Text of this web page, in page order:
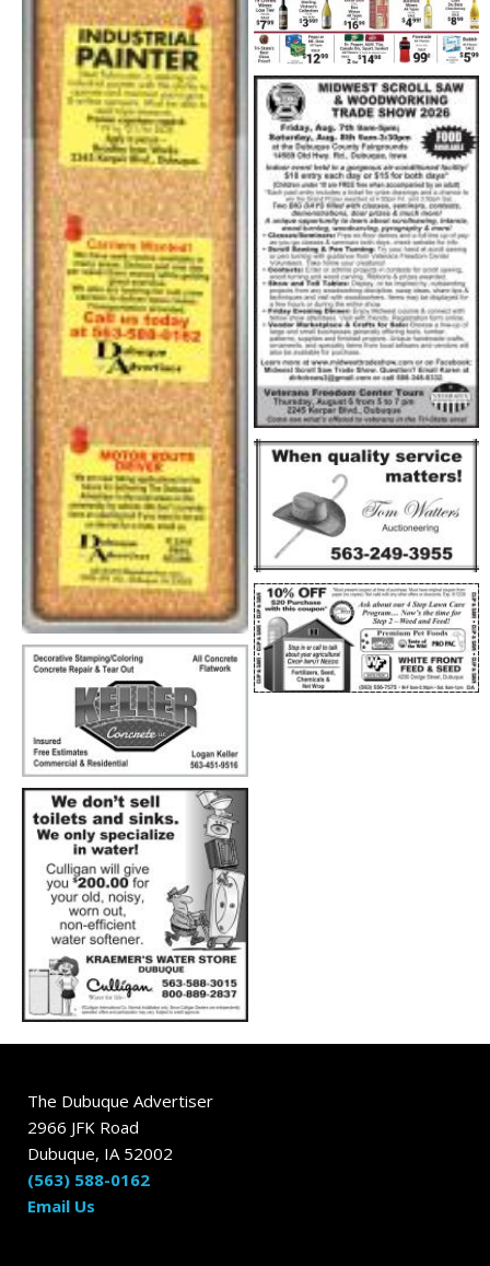
The Dubuque Advertiser
2966 JFK Road
Dubuque, IA 52002
(563) 588-0162
Email Us